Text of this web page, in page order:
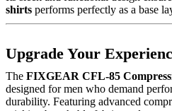
shirts performs perfectly as a base
Upgrade Your
The FIXGEAR CFL-85
designed for men who demand
durability. Featuring advanced